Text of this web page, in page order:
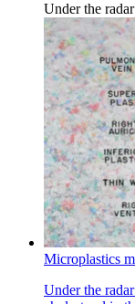
Under the radar
Microplastics
Under the radar